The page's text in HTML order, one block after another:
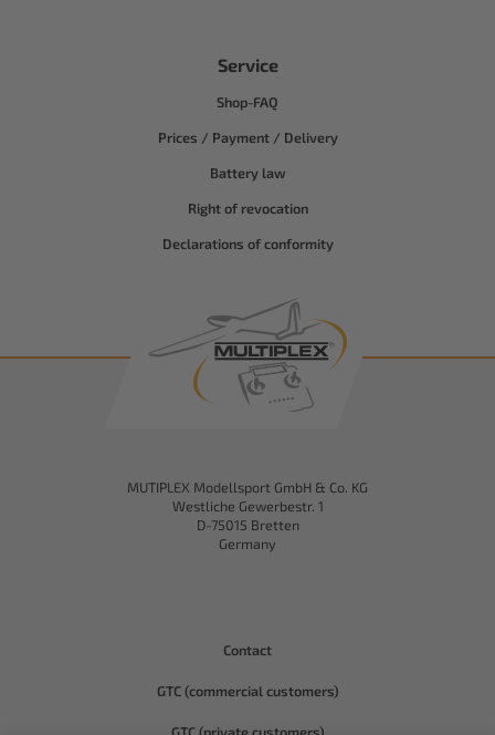
Service
Shop-FAQ
Prices / Payment / Delivery
Battery law
Right of revocation
Declarations of conformity
MUTIPLEX Modellsport GmbH & Co. KG
Westliche Gewerbestr. 1
D-75015 Bretten
Germany
Contact
GTC (commercial customers)